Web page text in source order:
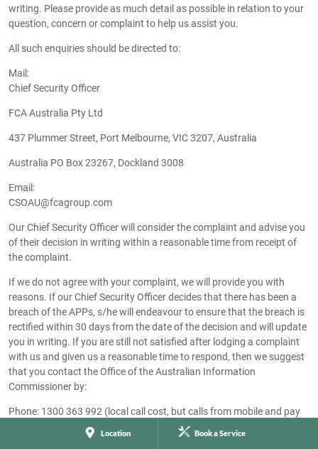
Location Book a Service
writing. Please provide as much detail as possible in relation to your
question, concern or complaint to help us assist you.
All such enquiries should be directed to:
Mail:
Chief Security Officer
FCA Australia Pty Ltd
437 Plummer Street, Port Melbourne, VIC 3207, Australia
Australia PO Box 23267, Dockland 3008
Email:
CSOAU@fcagroup.com
Our Chief Security Officer will consider the complaint and advise you
of their decision in writing within a reasonable time from receipt of
the complaint.
If we do not agree with your complaint, we will provide you with
reasons. If our Chief Security Officer decides that there has been a
breach of the APPs, s/he will endeavour to ensure that the breach is
rectified within 30 days from the date of the decision and will update
you in writing. If you are still not satisfied after lodging a complaint
with us and given us a reasonable time to respond, then we suggest
that you contact the Office of the Australian Information
Commissioner by:
Phone: 1300 363 992 (local call cost, but calls from mobile and pay
phones may incur higher charges). If calling from overseas
(including Norfolk Island): +61 2 9284 9749